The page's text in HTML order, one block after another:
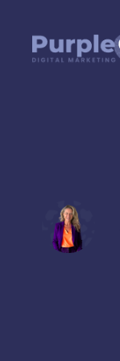
content